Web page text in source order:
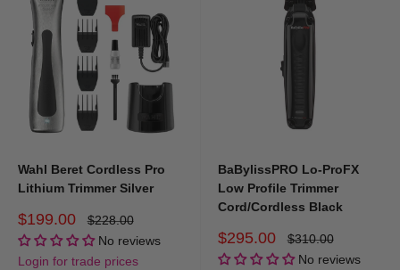
Wahl Beret Cordless Pro
Lithium Trimmer Silver
Sale
price
$199.00
Regular
price
$228.00
No reviews
Login for trade prices
BaBylissPRO Lo-ProFX
Low Profile Trimmer
Cord/Cordless Black
Sale
price
$295.00
Regular
price
$310.00
No reviews